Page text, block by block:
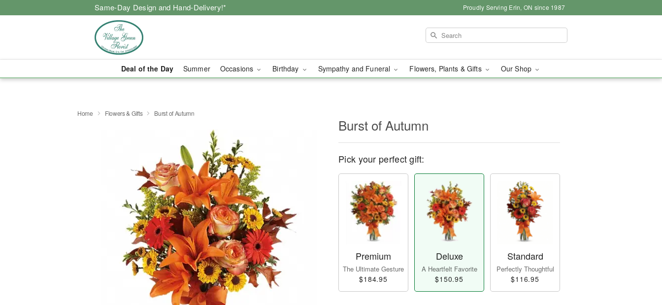
Same-Day Design and Hand-Delivery!* Proudly Serving Erin, ON since 1987
Deal of the Day Summer Occasions Birthday Sympathy and Funeral Flowers, Plants & Gifts Our Shop
Home Flowers & Gifts Burst of Autumn
Burst of Autumn
Pick your perfect gift:
Premium
The Ultimate Gesture
$184.95
Deluxe
A Heartfelt Favorite
$150.95
Standard
Perfectly Thoughtful
$116.95